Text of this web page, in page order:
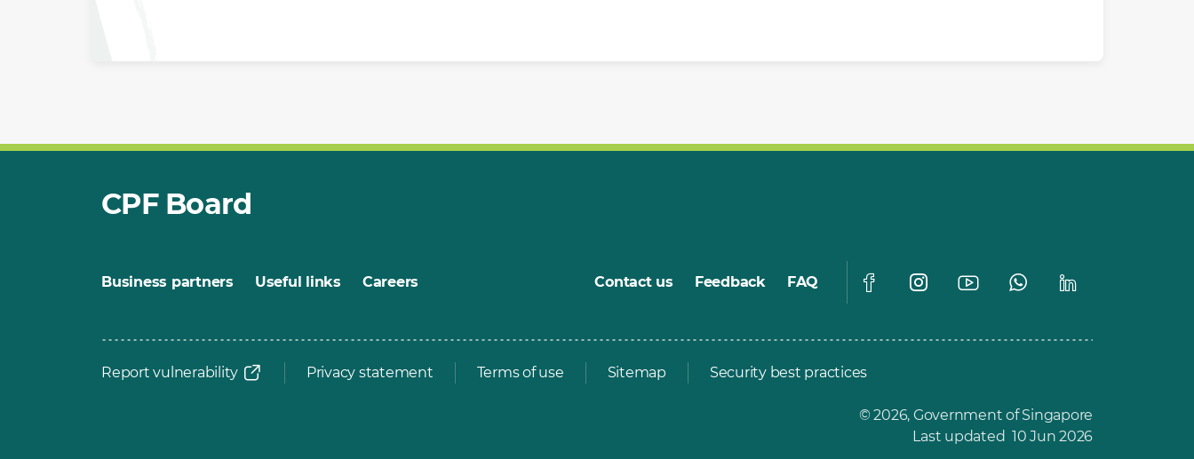
CPF Board
Business partners Useful links Careers Contact us Feedback FAQ
Report vulnerability Privacy statement Terms of use Sitemap Security best practices
© 2026, Government of Singapore
Last updated 10 Jun 2026